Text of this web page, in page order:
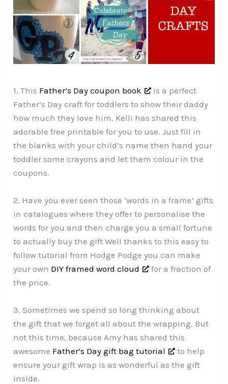
1. This Father’s Day coupon book
is a perfect
Father’s Day craft for toddlers to show their daddy
how much they love him. Kelli has shared this
adorable free printable for you to use. Just fill in
the blanks with your child’s name then hand your
toddler some crayons and let them colour in the
coupons.
2. Have you ever seen those ‘words in a frame’ gifts
in catalogues where they offer to personalise the
words for you and then charge you a small fortune
to actually buy the gift Well thanks to this easy to
follow tutorial from Hodge Podge you can make
your own DIY framed word cloud
for a fraction of
the price.
3. Sometimes we spend so long thinking about
the gift that we forget all about the wrapping. But
not this time, because Amy has shared this
awesome Father’s Day gift bag tutorial
to help
ensure your gift wrap is as wonderful as the gift
inside.